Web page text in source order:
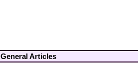
General Articles